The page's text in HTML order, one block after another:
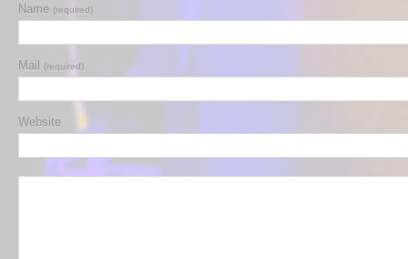
Name (required)
Mail (required)
Website